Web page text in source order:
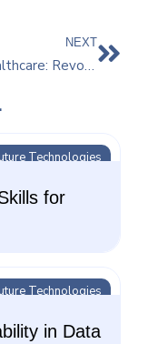
NEXT
AI in Healthcare: Revolutionizing Patient Care and Treatment
Technologies
for
Technologies
in Data